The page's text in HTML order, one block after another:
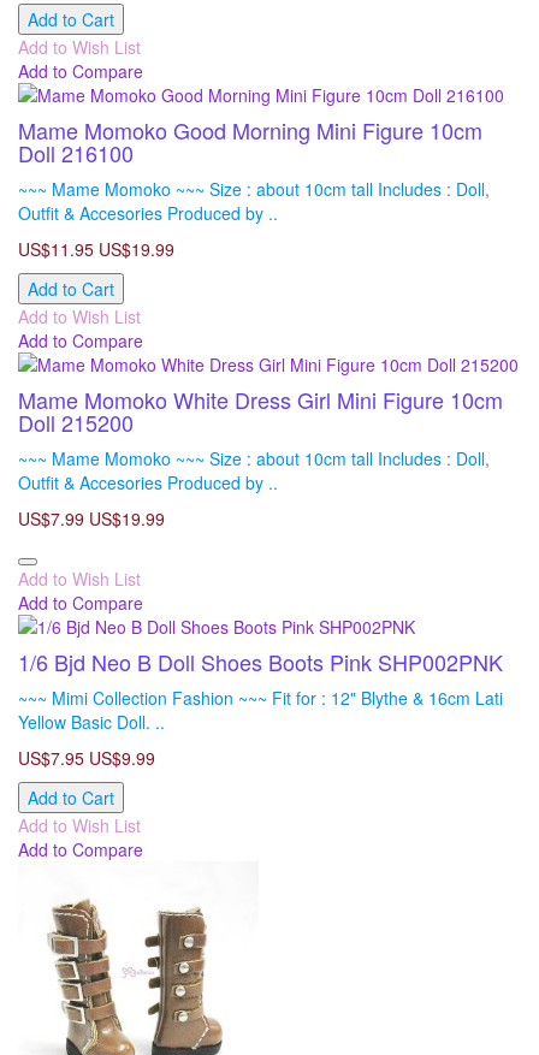
Add to Cart
Add to Wish List
Add to Compare
Mame Momoko Good Morning Mini Figure 10cm
Doll 216100
~~~ Mame Momoko ~~~ Size : about 10cm tall Includes : Doll,
Outfit & Accesories Produced by ..
US$11.95 US$19.99
Add to Cart
Add to Wish List
Add to Compare
Mame Momoko White Dress Girl Mini Figure 10cm
Doll 215200
~~~ Mame Momoko ~~~ Size : about 10cm tall Includes : Doll,
Outfit & Accesories Produced by ..
US$7.99 US$19.99
Add to Wish List
Add to Compare
1/6 Bjd Neo B Doll Shoes Boots Pink SHP002PNK
~~~ Mimi Collection Fashion ~~~ Fit for : 12" Blythe & 16cm Lati
Yellow Basic Doll. ..
US$7.95 US$9.99
Add to Cart
Add to Wish List
Add to Compare